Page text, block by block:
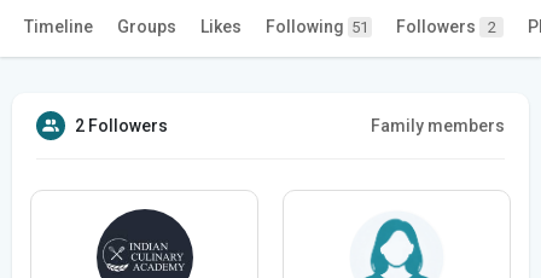
Timeline Groups Likes Following 51 Followers 2
2 Followers Family members